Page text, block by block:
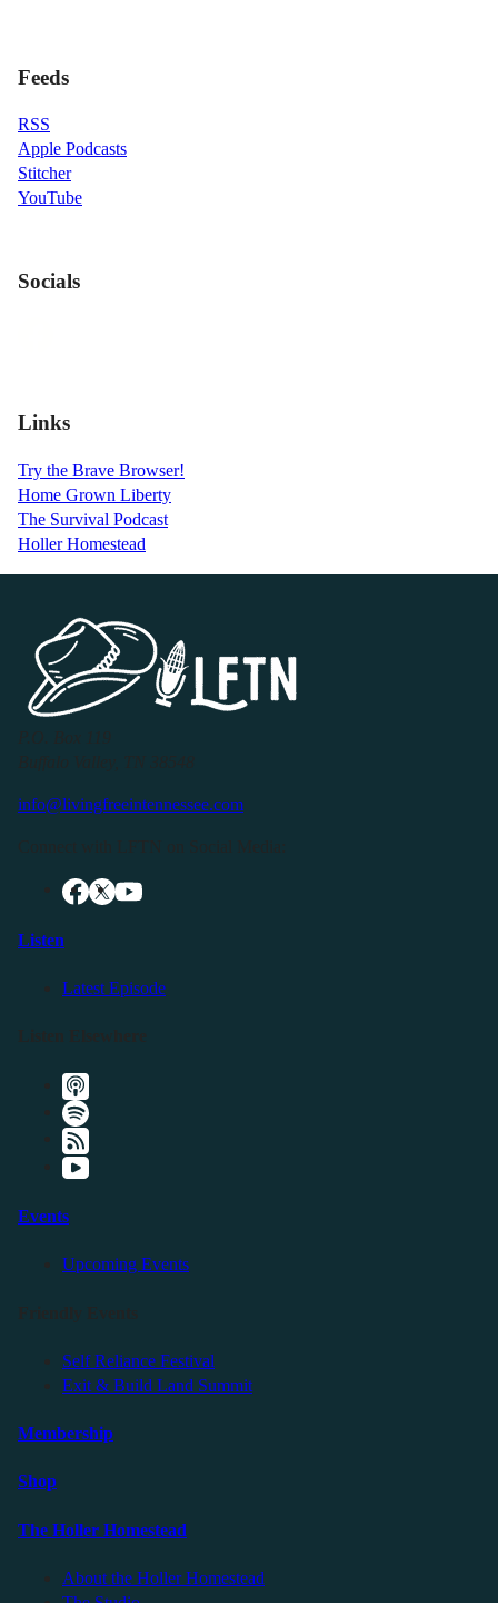
Feeds
RSS
Apple Podcasts
Stitcher
YouTube
Socials
Links
Try the Brave Browser!
Home Grown Liberty
The Survival Podcast
Holler Homestead
info@livingfreeintennessee.com
Listen
Latest Episode
Events
Upcoming Events
Self Reliance Festival
Exit & Build Land Summit
Membership
Shop
The Holler Homestead
About the Holler Homestead